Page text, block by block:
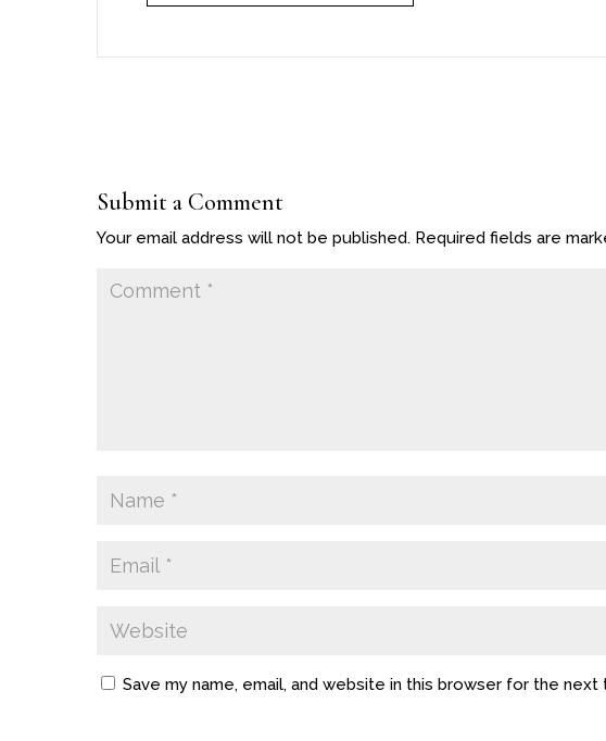
Submit a Comment
Your email address will not be published. Required fields are
Save my name, email, and website in this browser for the next